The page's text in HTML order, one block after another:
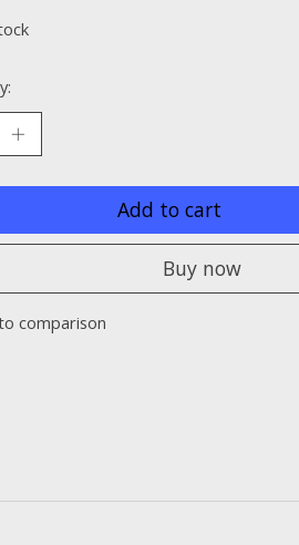
Add to cart
Buy now
comparison